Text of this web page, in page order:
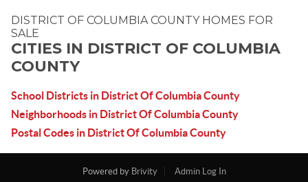
DISTRICT OF COLUMBIA COUNTY HOMES FOR
SALE
CITIES IN DISTRICT OF COLUMBIA
COUNTY
School Districts in District Of Columbia County
Neighborhoods in District Of Columbia County
Postal Codes in District Of Columbia County
Powered by Brivity
Admin Log In